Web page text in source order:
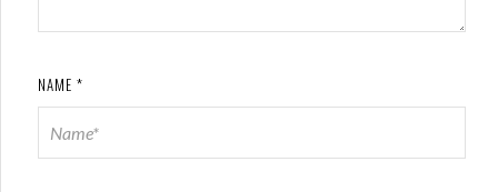
NAME *